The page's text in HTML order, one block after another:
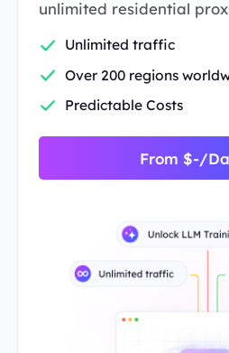
unlimited residential
Unlimited traffic
Over 200 regions
Predictable Costs
From $-/